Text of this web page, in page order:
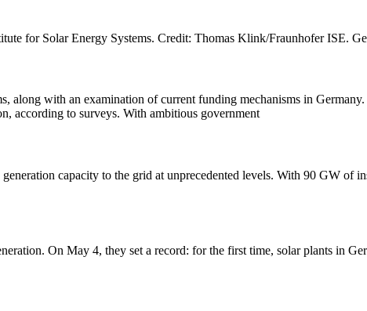
for Solar Energy Systems. Credit: Thomas Klink/Fraunhofer ISE.
along with an examination of current funding mechanisms in
according to surveys. With ambitious government
capacity to the grid at unprecedented levels. With 90 GW of
On May 4, they set a record: for the first time, solar plants in